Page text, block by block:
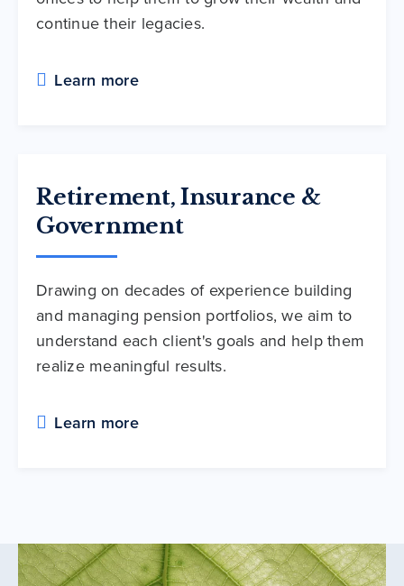
continue their legacies.
Learn more
Retirement, Insurance &
Government
Drawing on decades of experience building
and managing pension portfolios, we aim to
understand each client's goals and help them
realize meaningful results.
Learn more